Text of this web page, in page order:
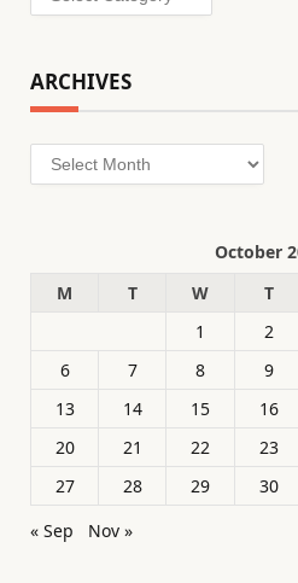
ARCHIVES
Archives
October
M
T W T
1
2
6
7 8 9
13
14 15 16
20
21 22 23
27
28 29 30
« Sep
Nov »